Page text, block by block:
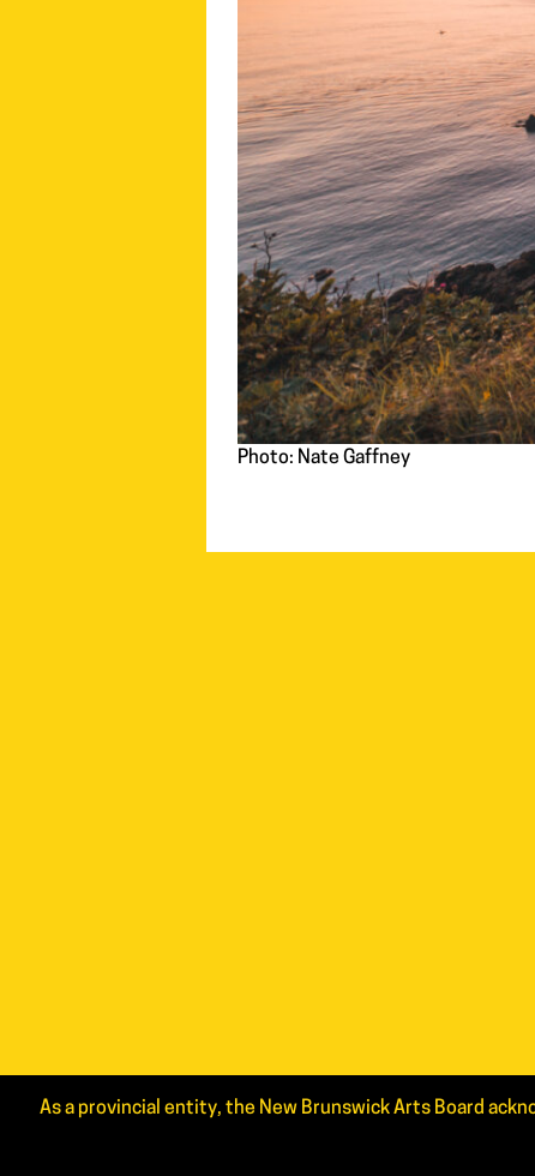
Photo: Nate Gaffney
As a provincial entity, the New Brunswick Arts Board